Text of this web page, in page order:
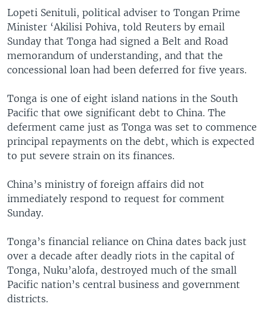
Lopeti Senituli, political adviser to Tongan Prime
Minister ‘Akilisi Pohiva, told Reuters by email
Sunday that Tonga had signed a Belt and Road
memorandum of understanding, and that the
concessional loan had been deferred for five years.
Tonga is one of eight island nations in the South
Pacific that owe significant debt to China. The
deferment came just as Tonga was set to commence
principal repayments on the debt, which is expected
to put severe strain on its finances.
China’s ministry of foreign affairs did not
immediately respond to request for comment
Sunday.
Tonga’s financial reliance on China dates back just
over a decade after deadly riots in the capital of
Tonga, Nuku’alofa, destroyed much of the small
Pacific nation’s central business and government
districts.